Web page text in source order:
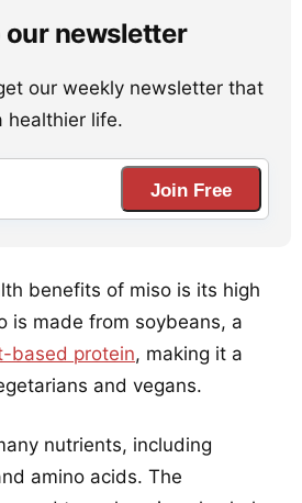
newsletter
our weekly newsletter that
healthier life.
Join Free
benefits of miso is its high
is made from soybeans, a
based protein, making it a
and vegans.
nutrients, including
amino acids. The